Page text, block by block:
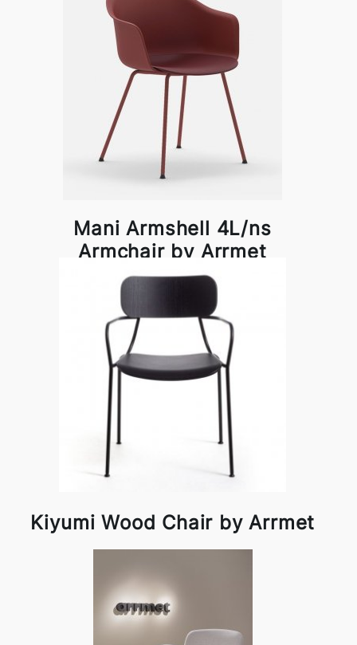
Mani Armshell 4L/ns
Armchair by Arrmet
Kiyumi Wood Chair by Arrmet